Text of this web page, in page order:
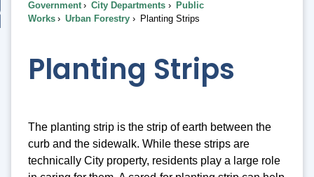
To...
Government City Departments
Public
Works
Urban Forestry Planting Strips
Planting Strips
The planting strip is the strip of earth between the
curb and the sidewalk. While these strips are
technically City property, residents play a large role